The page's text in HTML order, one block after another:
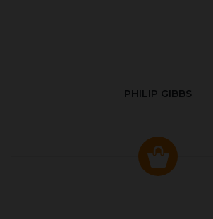
PHILIP GIBBS